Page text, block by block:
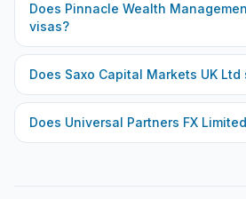
Does Pinnacle Wealth
visas?
Does Saxo Capital Markets UK Ltd
Does Universal Partners FX Limited